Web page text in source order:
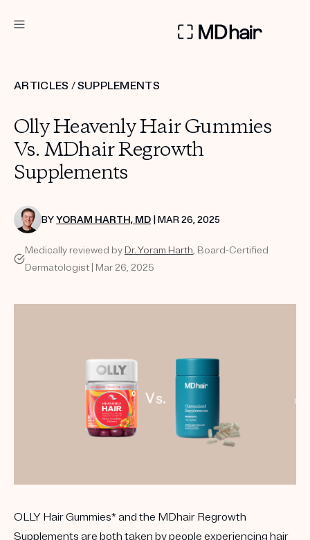
Custom
Treatment Kits
TAKE THE QUIZ
HOW IT WORKS
SCIENCE
TAKE THE QUIZ
ARTICLES /SUPPLEMENTS
Olly Heavenly Hair Gummies
Vs. MDhair Regrowth
Supplements
BYYORAM HARTH, MD | MAR 26, 2025
Medically reviewed by Dr. Yoram Harth, Board-Certified
Dermatologist | Mar 26, 2025
OLLY Hair Gummies* and the MDhair Regrowth
Supplements are both taken by people experiencing hair